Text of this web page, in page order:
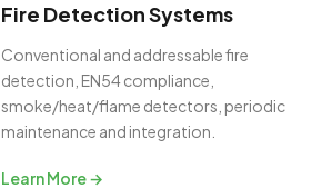
Fire Detection Systems
Conventional and addressable fire
detection, EN54 compliance,
smoke/heat/flame detectors, periodic
maintenance and integration.
Learn More →